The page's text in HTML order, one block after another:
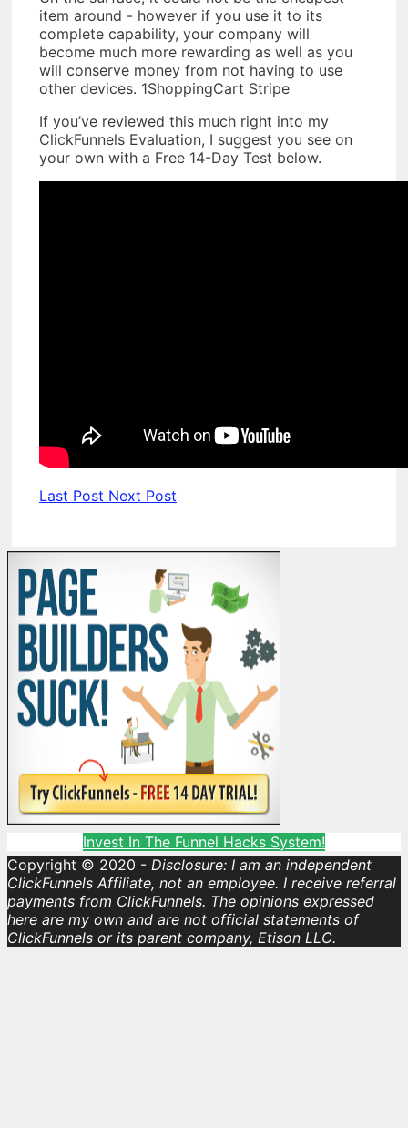
item around - however if you use it to its
complete capability, your company will
become much more rewarding as well as you
will conserve money from not having to use
other devices. 1ShoppingCart Stripe
If you’ve reviewed this much right into my
ClickFunnels Evaluation, I suggest you see on
your own with a Free 14-Day Test below.
Last Post Next Post
Invest In The Funnel Hacks System!
Copyright © 2020 - Disclosure: I am an independent
ClickFunnels Affiliate, not an employee. I receive referral
payments from ClickFunnels. The opinions expressed
here are my own and are not official statements of
ClickFunnels or its parent company, Etison LLC.